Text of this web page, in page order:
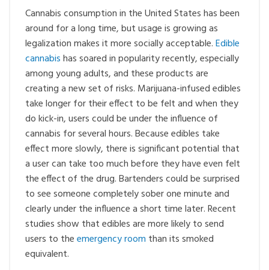
Cannabis consumption in the United States has been
around for a long time, but usage is growing as
legalization makes it more socially acceptable.Edible
cannabishas soared in popularity recently, especially
among young adults, and these products are
creating a new set of risks. Marijuana-infused edibles
take longer for their effect to be felt and when they
do kick-in, users could be under the influence of
cannabis for several hours. Because edibles take
effect more slowly, there is significant potential that
a user can take too much before they have even felt
the effect of the drug. Bartenders could be surprised
to see someone completely sober one minute and
clearly under the influence a short time later. Recent
studies show that edibles are more likely to send
users to theemergency room than its smoked
equivalent.